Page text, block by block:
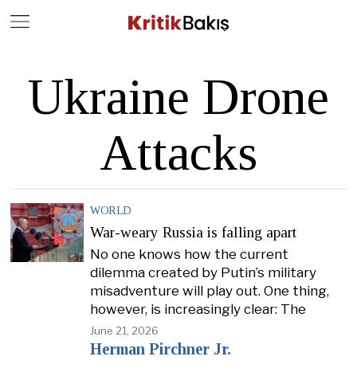
Ukraine Drone
Attacks
WORLD
War-weary Russia is falling apart
No one knows how the current
dilemma created by Putin’s military
misadventure will play out. One thing,
however, is increasingly clear: The
June 21, 2026
Herman Pirchner Jr.